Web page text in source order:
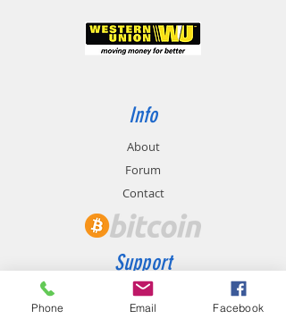
Info
About
Forum
Contact
Support
FAQ
Shipping & Returns
Phone Email Facebook